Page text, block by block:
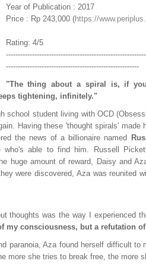
Year of Publication : 2017
Price : Rp 243,000 (https://
Rating: 4/5
--------------------------------------------------------
"The thing about a spiral is, if
tightening, infinitely."
school student living with OCD
Having these 'thought spirals' made
the news of a billionaire named
who's able to find him. Russell
huge amount of reward, Daisy and
were discovered, Aza was reunited
thoughts was the way I experienced
my consciousness, but a refutation
paranoia, Aza found herself difficult
more she tries to break free, the more